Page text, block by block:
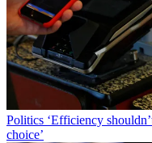
Politics ‘Efficiency
choice’